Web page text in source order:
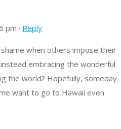
pm · Reply
when others impose their
embracing the wonderful
the world? Hopefully, someday
want to go to Hawaii even